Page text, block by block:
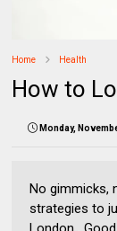
Home Health
How to
Monday,
No gimmicks,
strategies to